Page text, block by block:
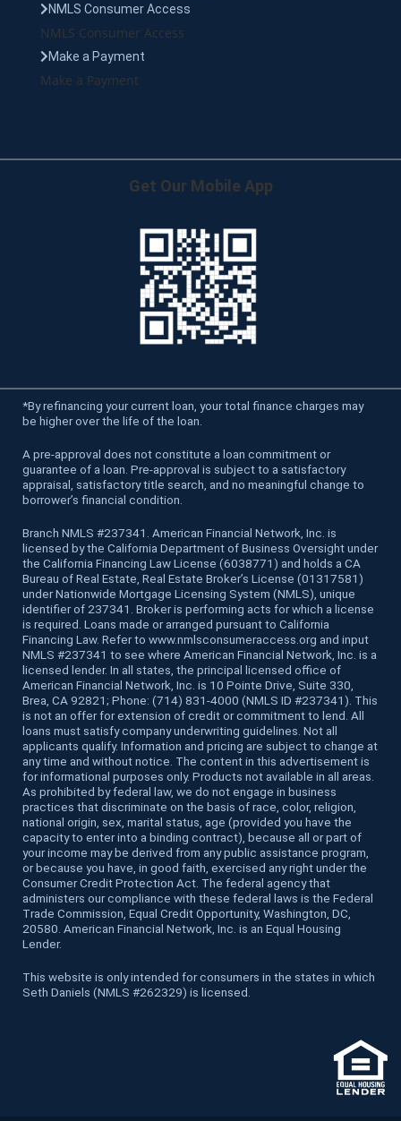
NMLS Consumer Access
NMLS Consumer Access
Make a Payment
Make a Payment
Get Our Mobile App
*By refinancing your current loan, your total finance charges may
be higher over the life of the loan.
A pre-approval does not constitute a loan commitment or
guarantee of a loan. Pre-approval is subject to a satisfactory
appraisal, satisfactory title search, and no meaningful change to
borrower’s financial condition.
Branch NMLS #237341. American Financial Network, Inc. is
licensed by the California Department of Business Oversight under
the California Financing Law License (6038771) and holds a CA
Bureau of Real Estate, Real Estate Broker’s License (01317581)
under Nationwide Mortgage Licensing System (NMLS), unique
identifier of 237341. Broker is performing acts for which a license
is required. Loans made or arranged pursuant to California
Financing Law. Refer to www.nmlsconsumeraccess.org and input
NMLS #237341 to see where American Financial Network, Inc. is a
licensed lender. In all states, the principal licensed office of
American Financial Network, Inc. is 10 Pointe Drive, Suite 330,
Brea, CA 92821; Phone: (714) 831-4000 (NMLS ID #237341). This
is not an offer for extension of credit or commitment to lend. All
loans must satisfy company underwriting guidelines. Not all
applicants qualify. Information and pricing are subject to change at
any time and without notice. The content in this advertisement is
for informational purposes only. Products not available in all areas.
As prohibited by federal law, we do not engage in business
practices that discriminate on the basis of race, color, religion,
national origin, sex, marital status, age (provided you have the
capacity to enter into a binding contract), because all or part of
your income may be derived from any public assistance program,
or because you have, in good faith, exercised any right under the
Consumer Credit Protection Act. The federal agency that
administers our compliance with these federal laws is the Federal
Trade Commission, Equal Credit Opportunity, Washington, DC,
20580. American Financial Network, Inc. is an Equal Housing
Lender.
This website is only intended for consumers in the states in which
Seth Daniels (NMLS #262329) is licensed.